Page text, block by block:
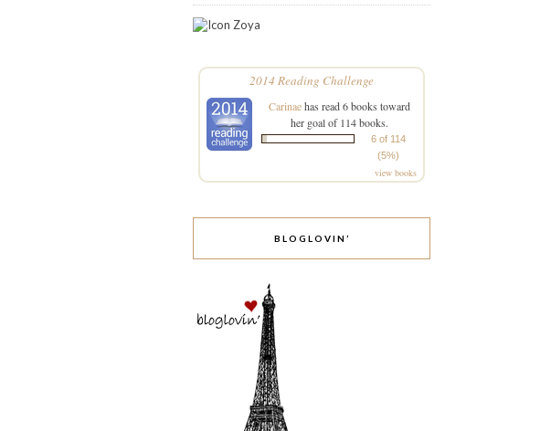
Zoya
2014 Reading Challenge
Carinaehas read 6 books toward
her goal of 114 books.
6 of 114
(5%)
view books
BLOGLOVIN’